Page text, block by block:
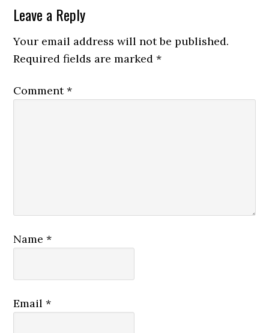
Leave a Reply
Your email address will not be published.
Required fields are marked*
Comment*
Name*
Email*